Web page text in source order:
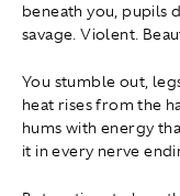
beneath you, pupils
savage. Violent.
You stumble out,
heat rises from the
hums with energy
it in every nerve